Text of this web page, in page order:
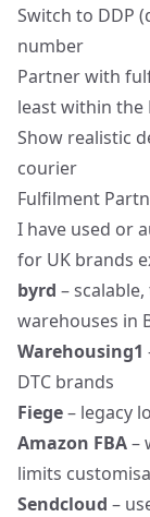
Switch to DDP
number
Partner with
least within the
Show realistic
courier
Fulfilment
I have used or
for UK brands
byrd –
warehouses in
Warehousing1
DTC brands
Fiege– legacy
Amazon FBA–
limits
Sendcloud –